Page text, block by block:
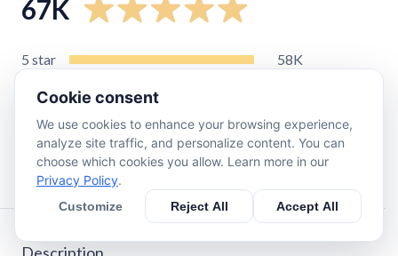
67K
5 star
58K
star
380
star 920
Cookie consent
We use cookies to enhance your browsing experience,
analyze site traffic, and personalize content. You can
choose which cookies you allow. Learn more in our
Privacy Policy.
Customize Reject All Accept All